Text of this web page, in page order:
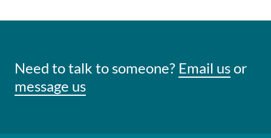
Need to talk to someone? Email usor
message us